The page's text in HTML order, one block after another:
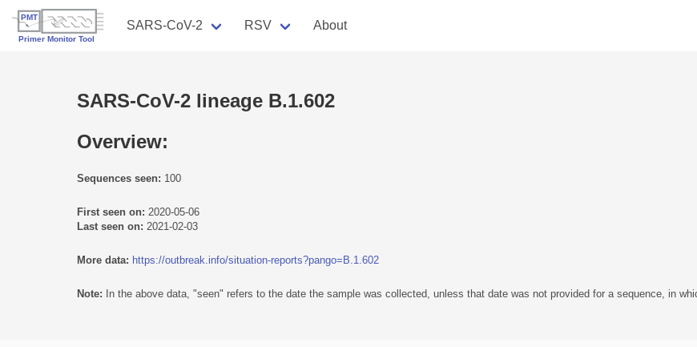
SARS-CoV-2 RSV About
SARS-CoV-2 lineage B.1.602
Overview:
Sequences seen: 100
First seen on: 2020-05-06
Last seen on: 2021-02-03
More data: https://outbreak.info/situation-reports?pango=B.1.602
Note: In the above data, "seen" refers to the date the sample was collected, unless that date was not provided for a sequence, in